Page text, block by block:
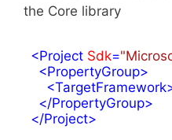
the Core library
<Project Sdk=
<PropertyGroup>
<TargetFramework
</PropertyGroup>
</Project>